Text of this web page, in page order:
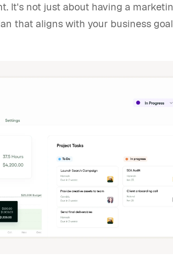
It's not just about having a
that aligns with your business